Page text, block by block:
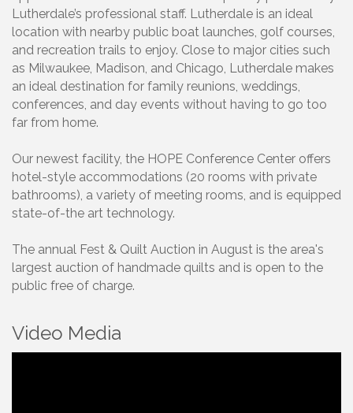
Lutherdale’s professional staff. Lutherdale is an ideal
location with nearby public boat launches, golf courses,
and recreation trails to enjoy. Close to major cities such
as Milwaukee, Madison, and Chicago, Lutherdale makes
an ideal destination for family reunions, weddings,
conferences, and day events without having to go too
far from home.
Our newest facility, the HOPE Conference Center offers
hotel-style accommodations (20 rooms with private
bathrooms), a variety of meeting rooms, and is equipped
state-of-the art technology.
The annual Fest & Quilt Auction in August is the area's
largest auction of handmade quilts and is open to the
public free of charge.
Video Media